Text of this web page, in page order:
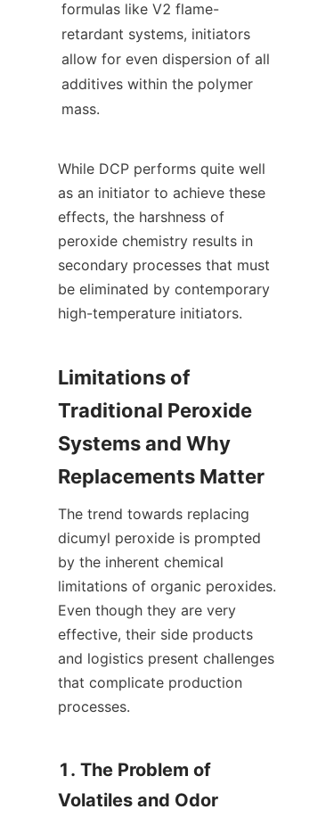
formulas like V2 flame-
retardant systems, initiators
allow for even dispersion of all
additives within the polymer
mass.
While DCP performs quite well
as an initiator to achieve these
effects, the harshness of
peroxide chemistry results in
secondary processes that must
be eliminated by contemporary
high-temperature initiators.
Limitations of
Traditional Peroxide
Systems and Why
Replacements Matter
The trend towards replacing
dicumyl peroxide is prompted
by the inherent chemical
limitations of organic peroxides.
Even though they are very
effective, their side products
and logistics present challenges
that complicate production
processes.
1. The Problem of
Volatiles and Odor